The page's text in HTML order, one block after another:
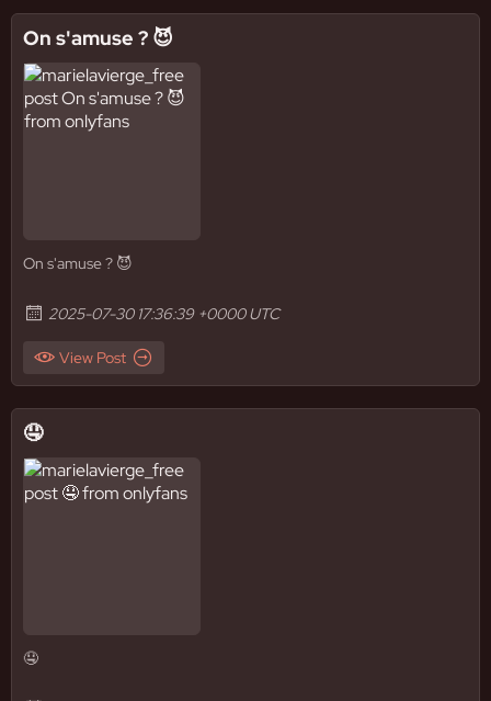
On s'amuse ? 😈
On s'amuse ? 😈
2025-07-30 17:36:39 +0000 UTC
View Post
🤤
🤤